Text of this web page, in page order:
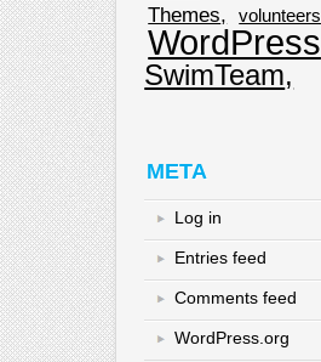
Themes volunteers
WordPress
SwimTeam
META
Log in
Entries feed
Comments feed
WordPress.org